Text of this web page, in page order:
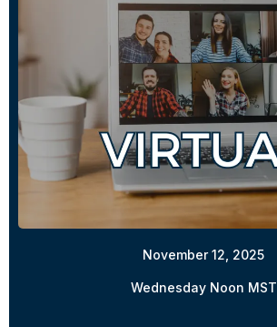
November 12, 2025
Wednesday Noon MST